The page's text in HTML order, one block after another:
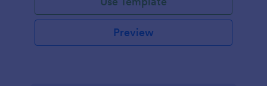
Preview